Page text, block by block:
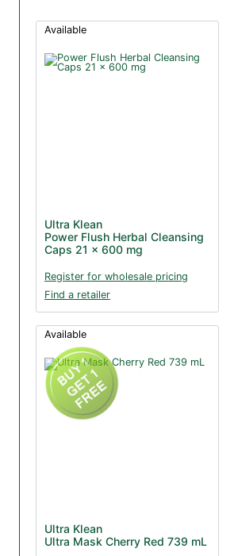
Available
Ultra Klean
Power Flush Herbal Cleansing
Caps 21 x 600 mg
Register for wholesale pricing
Find a retailer
Available
Ultra Klean
Ultra Mask Cherry Red 739 mL